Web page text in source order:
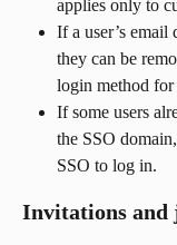
applies only to
If a user’s email
they can be
login method for
If some users
the SSO
SSO to log in.
Invitations and